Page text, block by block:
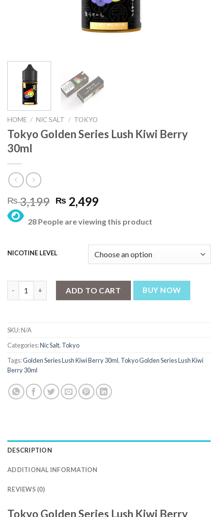
HOME / NIC SALT / TOKYO
Tokyo Golden Series Lush Kiwi Berry
30ml
₨3,199 Original
price
was:
₨ 2,499Current
is:
28 People are viewing this product
NICOTINE LEVEL
Tokyo Golden Series Lush Kiwi Berry 30ml quantity
ADD TO CART BUY NOW
SKU:N/A
Categories:Nic Salt, Tokyo
Tags:Golden Series Lush Kiwi Berry 30ml, Tokyo Golden Series Lush Kiwi
Berry 30ml
DESCRIPTION
ADDITIONAL INFORMATION
REVIEWS (0)
Tokyo Golden Series Lush Kiwi Berry